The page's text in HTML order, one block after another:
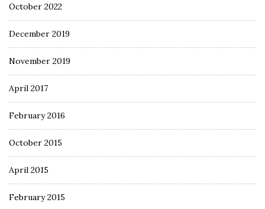
October 2022
December 2019
November 2019
April 2017
February 2016
October 2015
April 2015
February 2015